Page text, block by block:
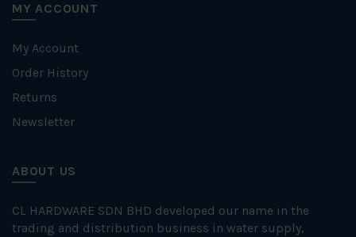
MY ACCOUNT
My Account
Order History
Returns
Newsletter
ABOUT US
CL HARDWARE SDN BHD developed our name in the
trading and distribution business in water supply,